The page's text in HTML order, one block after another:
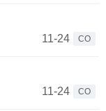
11-24
CO
11-24
CO